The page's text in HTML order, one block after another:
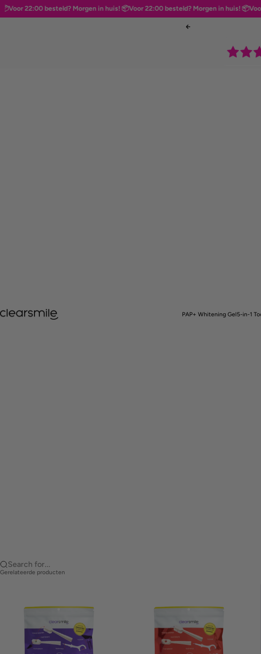
22:00 besteld? Morgen in huis! 📦Voor 22:00 besteld? Morgen in huis! 📦Voor
Previous
Clearsmile PAP+ Whitening Gel5-in-1
Search for...
Gerelateerde producten